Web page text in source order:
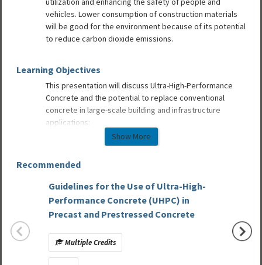
vehicles. Lower consumption of construction materials
will be good for the environment because of its potential
to reduce carbon dioxide emissions.
Learning Objectives
This presentation will discuss Ultra-High-Performance
Concrete and the potential to replace conventional
concrete in large-scale building and infrastructure
applications:
Explore the evolution of UHPC and an overview of the
unique material characteristics.
a first-cost basis while being far more valuable than
conventional concrete on a life-cycle basis.
Understand how UHPC benefits can provide for longer
life cycles, more efficient material use, improved safety
and space utilization, longer spans and reduced carbon
dioxide emissions.
Discover ongoing PCI implementation challenges which
Show More
Recommended
Guidelines for the Use of Ultra-High-
Performance Concrete (UHPC) in
Precast and Prestressed Concrete
Multiple Credits